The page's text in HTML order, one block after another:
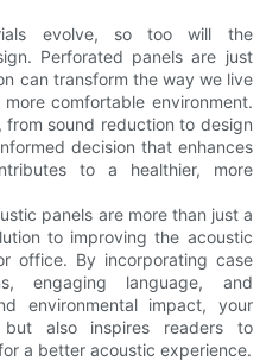
evolve, so too will the
Perforated panels are just
can transform the way we live
comfortable environment.
sound reduction to design
decision that enhances
to a healthier, more
panels are more than just a
to improving the acoustic
office. By incorporating case
engaging language, and
environmental impact, your
also inspires readers to
a better acoustic experience.